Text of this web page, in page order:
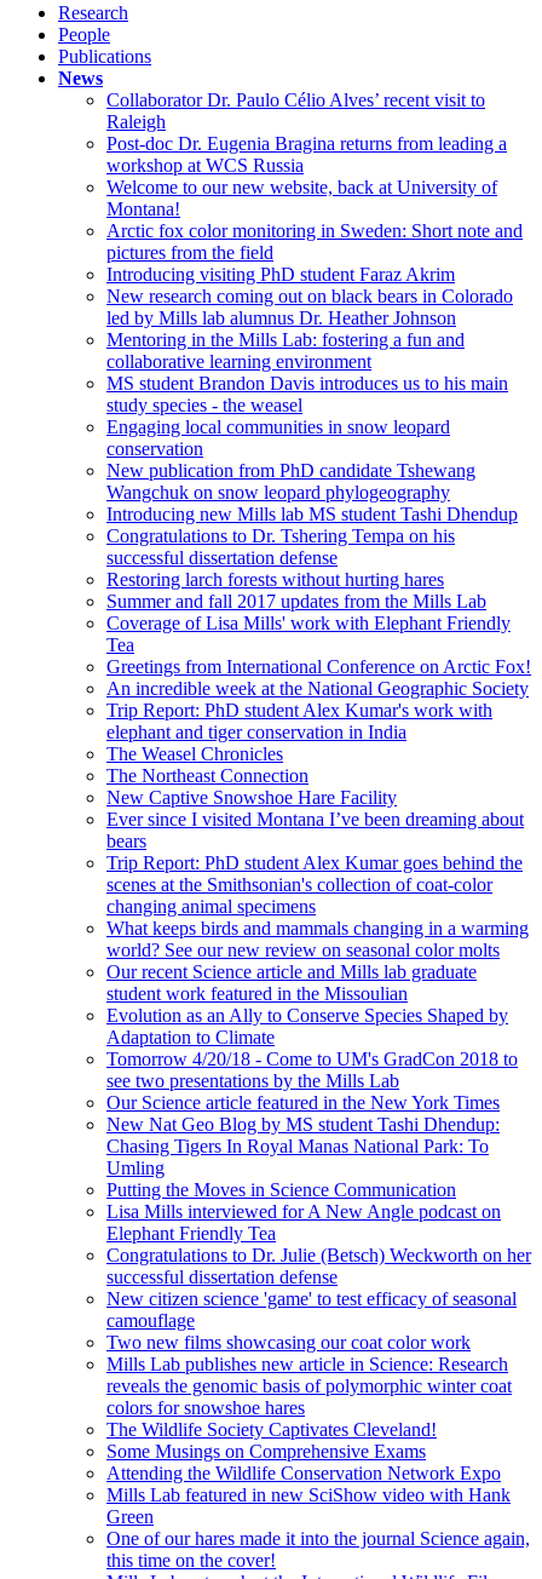
Research
People
Publications
News
Collaborator Dr. Paulo Célio Alves’ recent visit to
Raleigh
Post-doc Dr. Eugenia Bragina returns from leading a
workshop at WCS Russia
Welcome to our new website, back at University of
Montana!
Arctic fox color monitoring in Sweden: Short note and
pictures from the field
Introducing visiting PhD student Faraz Akrim
New research coming out on black bears in Colorado
led by Mills lab alumnus Dr. Heather Johnson
Mentoring in the Mills Lab: fostering a fun and
collaborative learning environment
MS student Brandon Davis introduces us to his main
study species - the weasel
Engaging local communities in snow leopard
conservation
New publication from PhD candidate Tshewang
Wangchuk on snow leopard phylogeography
Introducing new Mills lab MS student Tashi Dhendup
Congratulations to Dr. Tshering Tempa on his
successful dissertation defense
Restoring larch forests without hurting hares
Summer and fall 2017 updates from the Mills Lab
Coverage of Lisa Mills' work with Elephant Friendly
Tea
Greetings from International Conference on Arctic Fox!
An incredible week at the National Geographic Society
Trip Report: PhD student Alex Kumar's work with
elephant and tiger conservation in India
The Weasel Chronicles
The Northeast Connection
New Captive Snowshoe Hare Facility
Ever since I visited Montana I’ve been dreaming about
bears
Trip Report: PhD student Alex Kumar goes behind the
scenes at the Smithsonian's collection of coat-color
changing animal specimens
What keeps birds and mammals changing in a warming
world? See our new review on seasonal color molts
Our recent Science article and Mills lab graduate
student work featured in the Missoulian
Evolution as an Ally to Conserve Species Shaped by
Adaptation to Climate
Tomorrow 4/20/18 - Come to UM's GradCon 2018 to
see two presentations by the Mills Lab
Our Science article featured in the New York Times
New Nat Geo Blog by MS student Tashi Dhendup:
Chasing Tigers In Royal Manas National Park: To
Umling
Putting the Moves in Science Communication
Lisa Mills interviewed for A New Angle podcast on
Elephant Friendly Tea
Congratulations to Dr. Julie (Betsch) Weckworth on her
successful dissertation defense
New citizen science 'game' to test efficacy of seasonal
camouflage
Two new films showcasing our coat color work
Mills Lab publishes new article in Science: Research
reveals the genomic basis of polymorphic winter coat
colors for snowshoe hares
The Wildlife Society Captivates Cleveland!
Some Musings on Comprehensive Exams
Attending the Wildlife Conservation Network Expo
Mills Lab featured in new SciShow video with Hank
Green
One of our hares made it into the journal Science again,
this time on the cover!